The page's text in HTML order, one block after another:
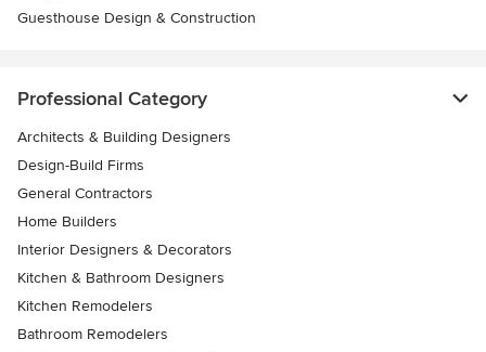
Guesthouse Design & Construction
Professional Category
Architects & Building Designers
Design-Build Firms
General Contractors
Home Builders
Interior Designers & Decorators
Kitchen & Bathroom Designers
Kitchen Remodelers
Bathroom Remodelers